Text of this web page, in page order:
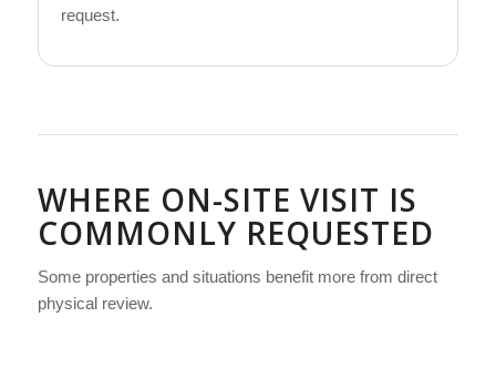
request.
WHERE ON-SITE VISIT IS
COMMONLY REQUESTED
Some properties and situations benefit more from direct
physical review.